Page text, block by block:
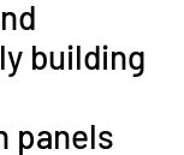
building
panels